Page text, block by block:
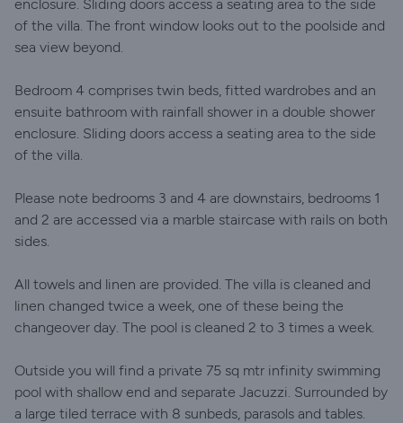
enclosure. Sliding doors access a seating area to the side
of the villa. The front window looks out to the poolside and
sea view beyond.
Bedroom 4 comprises twin beds, fitted wardrobes and an
ensuite bathroom with rainfall shower in a double shower
enclosure. Sliding doors access a seating area to the side
of the villa.
Please note bedrooms 3 and 4 are downstairs, bedrooms 1
and 2 are accessed via a marble staircase with rails on both
sides.
All towels and linen are provided. The villa is cleaned and
linen changed twice a week, one of these being the
changeover day. The pool is cleaned 2 to 3 times a week.
Outside you will find a private 75 sq mtr infinity swimming
pool with shallow end and separate Jacuzzi. Surrounded by
a large tiled terrace with 8 sunbeds, parasols and tables.